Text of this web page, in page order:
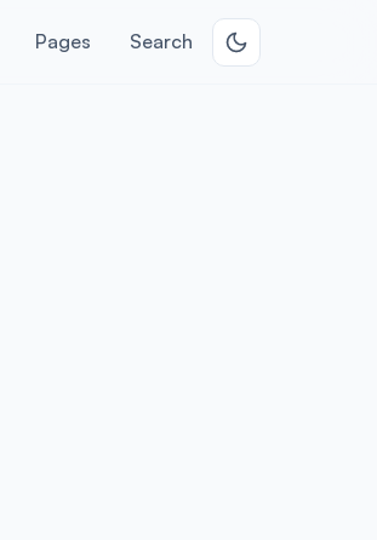
Pages Search